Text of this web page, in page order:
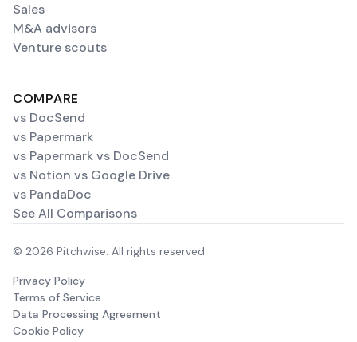
Sales
M&A advisors
Venture scouts
COMPARE
vs DocSend
vs Papermark
vs Papermark vs DocSend
vs Notion vs Google Drive
vs PandaDoc
See All Comparisons
© 2026 Pitchwise. All rights reserved.
Privacy Policy
Terms of Service
Data Processing Agreement
Cookie Policy